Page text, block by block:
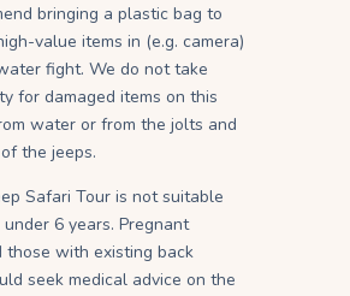
bringing a plastic bag to
value items in (e.g. camera)
fight. We do not take
for damaged items on this
water or from the jolts and
the jeeps.
Safari Tour is not suitable
6 years. Pregnant
those with existing back
seek medical advice on the